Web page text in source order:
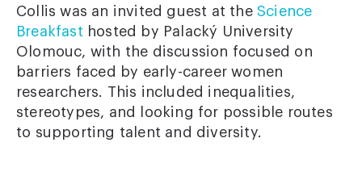
Collis was an invited guest at the Science
Breakfast hosted by Palacký University
Olomouc, with the discussion focused on
barriers faced by early-career women
researchers. This included inequalities,
stereotypes, and looking for possible routes
to supporting talent and diversity.